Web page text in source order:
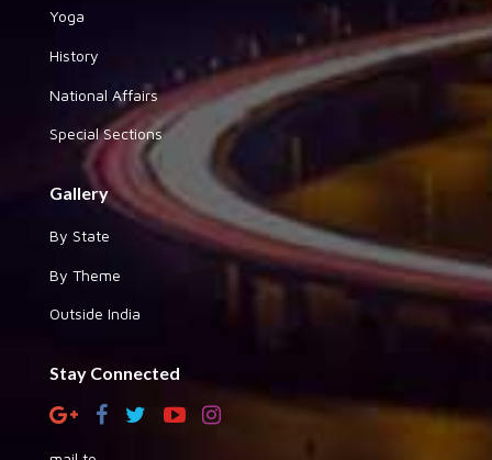
Yoga
History
National Affairs
Special Sections
Gallery
By State
By Theme
Outside India
Stay Connected